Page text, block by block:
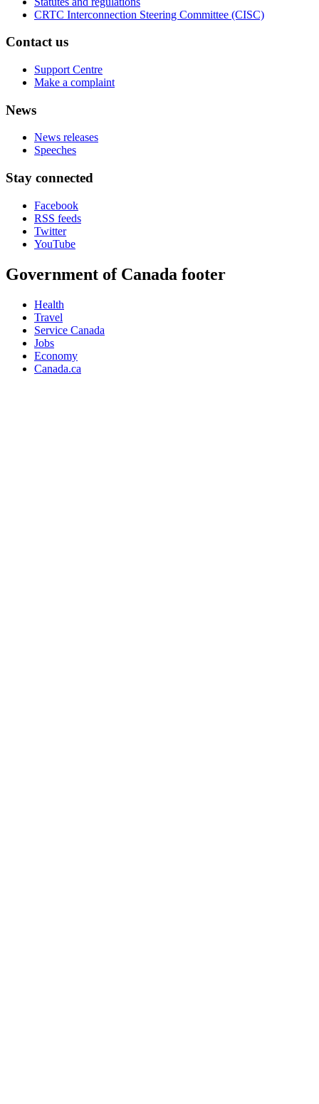
CRTC Interconnection Steering Committee (CISC)
Contact us
Support Centre
Make a complaint
News
News releases
Speeches
Stay connected
Facebook
RSS feeds
Twitter
YouTube
Government of Canada footer
Health
Travel
Service Canada
Jobs
Economy
Canada.ca